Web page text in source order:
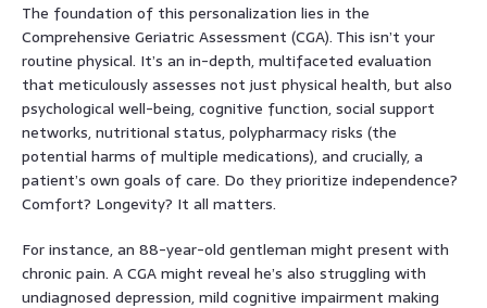
The foundation of this personalization lies in the
Comprehensive Geriatric Assessment (CGA). This isn’t your
routine physical. It’s an in-depth, multifaceted evaluation
that meticulously assesses not just physical health, but also
psychological well-being, cognitive function, social support
networks, nutritional status, polypharmacy risks (the
potential harms of multiple medications), and crucially, a
patient’s own goals of care. Do they prioritize independence?
Comfort? Longevity? It all matters.
For instance, an 88-year-old gentleman might present with
chronic pain. A CGA might reveal he’s also struggling with
undiagnosed depression, mild cognitive impairment making